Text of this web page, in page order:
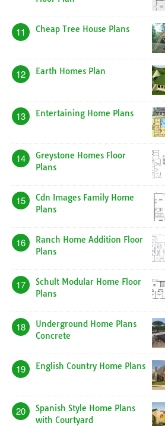
11 Cheap Tree House Plans
12 Earth Homes Plan
13 Entertaining Home Plans
14
Greystone Homes Floor
Plans
15
Cdn Images Family Home
Plans
16
Ranch Home Addition Floor
Plans
17
Schult Modular Home Floor
Plans
18
Underground Home Plans
Concrete
19 English Country Home Plans
20
Spanish Style Home Plans
with Courtyard